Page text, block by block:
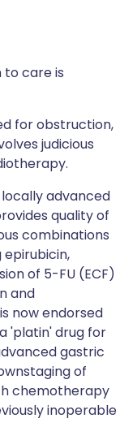
care is
for obstruction,
judicious
advanced
quality of
combinations
epirubicin,
of 5-FU (ECF)
and
now endorsed
'platin' drug for
gastric
of
chemotherapy
inoperable